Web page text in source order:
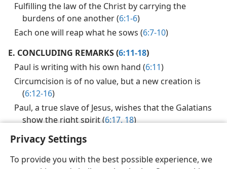
Privacy Settings
To provide you with the best possible experience, we
Fulfilling the law of the Christ by carrying the
burdens of one another (6:1-6)
Each one will reap what he sows (6:7-10)
E. CONCLUDING REMARKS (6:11-18)
Paul is writing with his own hand (6:11)
Circumcision is of no value, but a new creation is
(6:12-16)
Paul, a true slave of Jesus, wishes that the Galatians
show the right spirit (6:17, 18)